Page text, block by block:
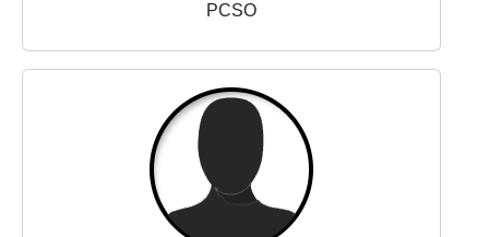
PCSO